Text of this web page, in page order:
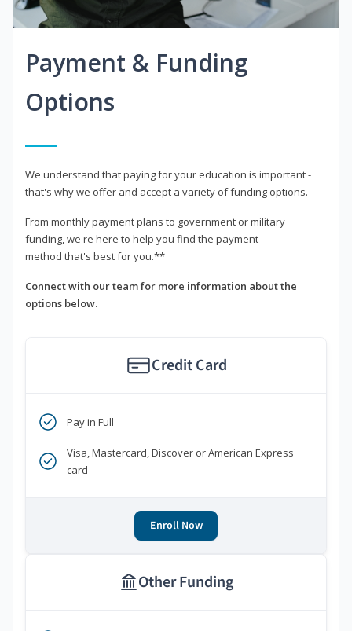
Payment & Funding
Options
We understand that paying for your education is important -
that's why we offer and accept a variety of funding options.
From monthly payment plans to government or military
funding, we're here to help you find the payment
method that's best for you.**
Connect with our team for more information about the
options below.
Credit Card
Pay in Full
Visa, Mastercard, Discover or American Express
card
Enroll Now
Other Funding